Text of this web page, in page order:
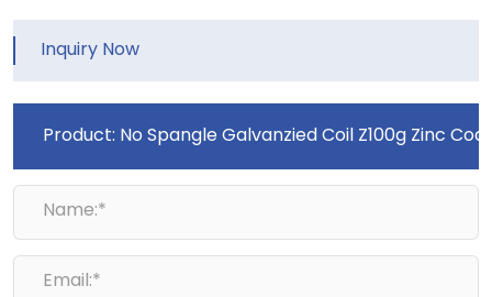
Inquiry Now
Name:*
Email:*